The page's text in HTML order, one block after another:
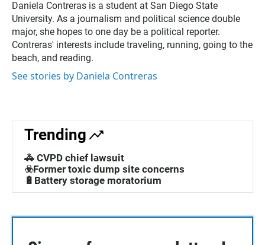
Daniela Contreras is a student at San Diego State
University. As a journalism and political science double
major, she hopes to one day be a political reporter.
Contreras' interests include traveling, running, going to the
beach, and reading.
See stories by Daniela Contreras
Trending
🚓 CVPD chief lawsuit
☣️Former toxic dump site concerns
🔋Battery storage moratorium